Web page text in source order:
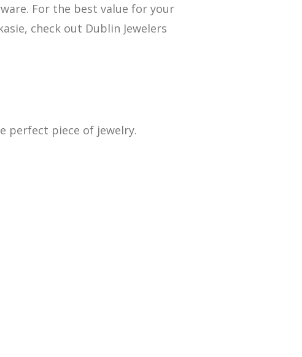
For the best value for your
check out Dublin Jewelers
perfect piece of jewelry.